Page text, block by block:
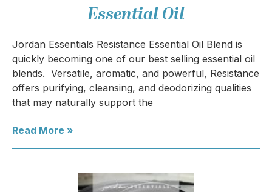
Essential Oil
Jordan Essentials Resistance Essential Oil Blend is
quickly becoming one of our best selling essential oil
blends. Versatile, aromatic, and powerful, Resistance
offers purifying, cleansing, and deodorizing qualities
that may naturally support the
Read More »